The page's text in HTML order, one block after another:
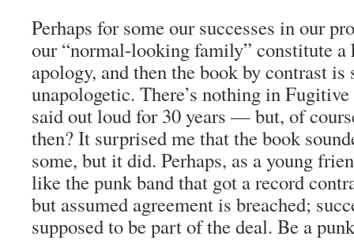
Perhaps for some our successes in our
our “normal-looking family” constitute
apology, and then the book by contrast is
unapologetic. There’s nothing in Fugitive
said out loud for 30 years — but, of
then? It surprised me that the book
some, but it did. Perhaps, as a young
like the punk band that got a record
but assumed agreement is breached;
supposed to be part of the deal. Be a